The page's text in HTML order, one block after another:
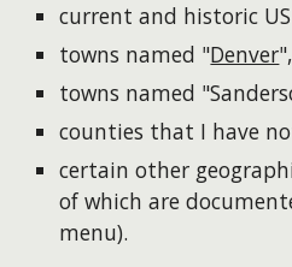
current and historic
towns named "Denver",
towns named
counties that I have
certain other
of which are
menu).